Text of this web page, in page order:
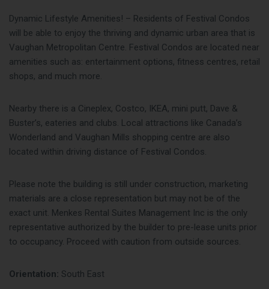
Dynamic Lifestyle Amenities! – Residents of Festival Condos
will be able to enjoy the thriving and dynamic urban area that is
Vaughan Metropolitan Centre. Festival Condos are located near
amenities such as: entertainment options, fitness centres, retail
shops, and much more.
Nearby there is a Cineplex, Costco, IKEA, mini putt, Dave &
Buster’s, eateries and clubs. Local attractions like Canada’s
Wonderland and Vaughan Mills shopping centre are also
located within driving distance of Festival Condos.
Please note the building is still under construction, marketing
materials are a close representation but may not be of the
exact unit. Menkes Rental Suites Management Inc is the only
representative authorized by the builder to pre-lease units prior
to occupancy. Proceed with caution from outside sources.
Orientation: South East